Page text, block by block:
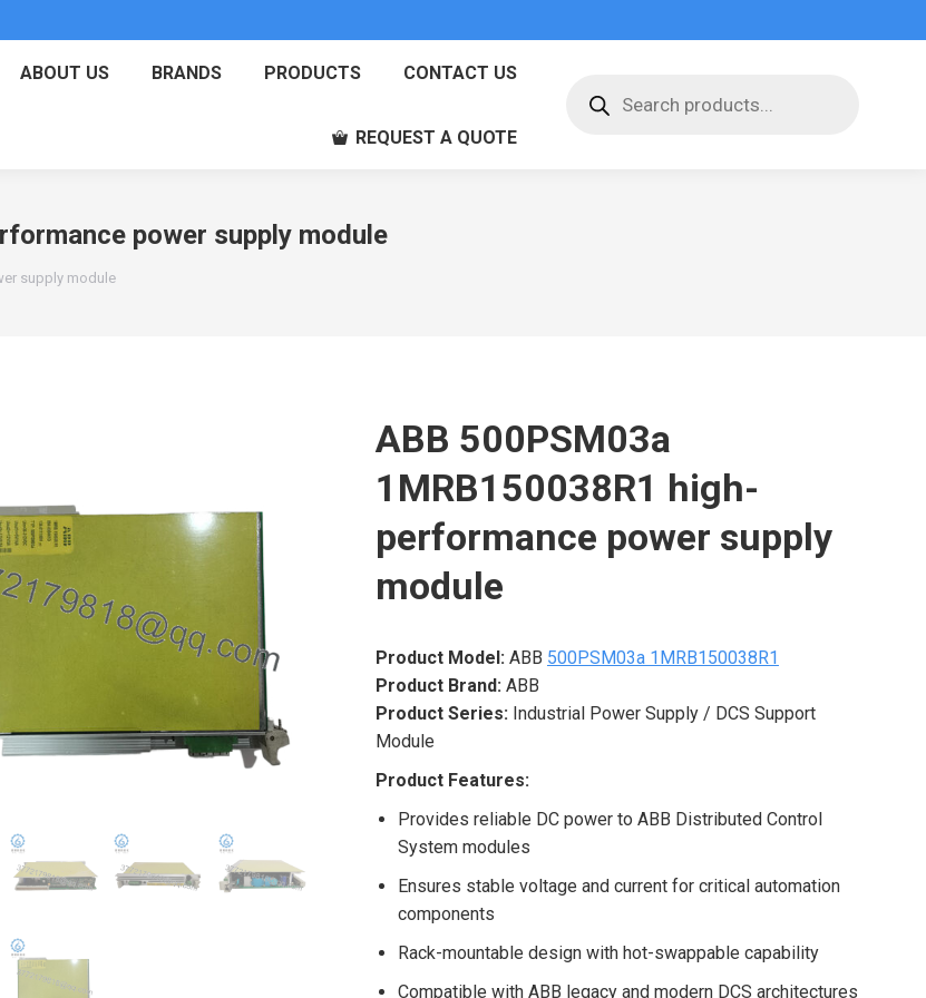
ABOUT US BRANDS PRODUCTS CONTACT US
REQUEST A QUOTE
search
power supply module
supply module
ABB 500PSM03a
1MRB150038R1 high-
performance power supply
module
Product Model:ABB 500PSM03a 1MRB150038R1
Product Brand:ABB
Product Series:Industrial Power Supply / DCS Support
Module
Product Features:
Provides reliable DC power to ABB Distributed Control
System modules
Ensures stable voltage and current for critical automation
components
Rack-mountable design with hot-swappable capability
Compatible with ABB legacy and modern DCS architectures